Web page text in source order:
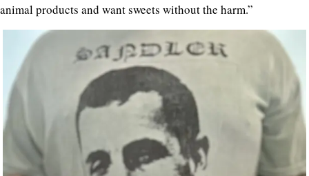
animal products and want sweets without the harm.”